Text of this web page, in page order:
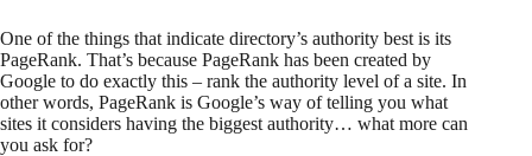
One of the things that indicate directory’s authority best is its
PageRank. That’s because PageRank has been created by
Google to do exactly this – rank the authority level of a site. In
other words, PageRank is Google’s way of telling you what
sites it considers having the biggest authority… what more can
you ask for?